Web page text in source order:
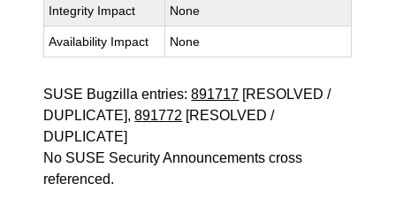
Integrity Impact None
Availability Impact None
SUSE Bugzilla entries:891717 [RESOLVED /
DUPLICATE],891772 [RESOLVED /
DUPLICATE]
No SUSE Security Announcements cross
referenced.